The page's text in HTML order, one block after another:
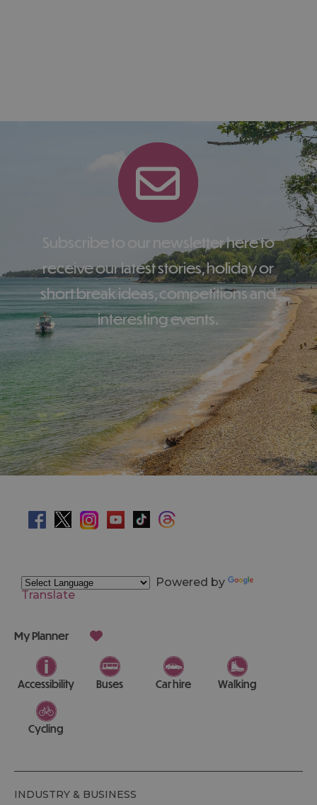
Subscribe to our newsletter here to
receive our latest stories, holiday or
short break ideas, competitions and
interesting events.
Powered by
Translate
My Planner
Accessibility Buses Car hire Walking
Cycling
INDUSTRY & BUSINESS